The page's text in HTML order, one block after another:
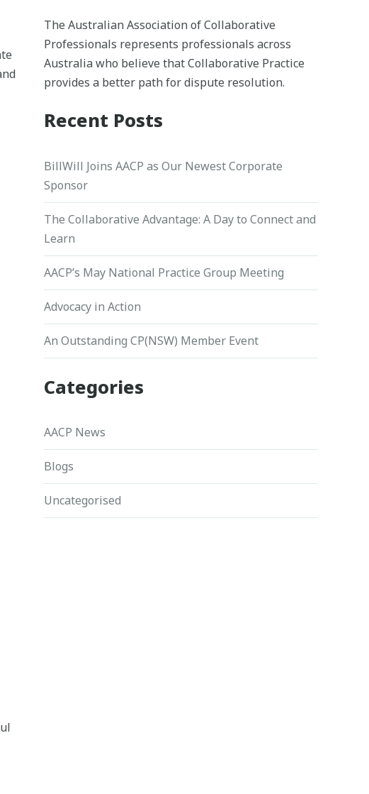
The Australian Association of Collaborative
Professionals represents professionals across
Australia who believe that Collaborative Practice
provides a better path for dispute resolution.
Recent Posts
BillWill Joins AACP as Our Newest Corporate
Sponsor
The Collaborative Advantage: A Day to Connect and
Learn
AACP’s May National Practice Group Meeting
Advocacy in Action
An Outstanding CP(NSW) Member Event
Categories
AACP News
Blogs
Uncategorised